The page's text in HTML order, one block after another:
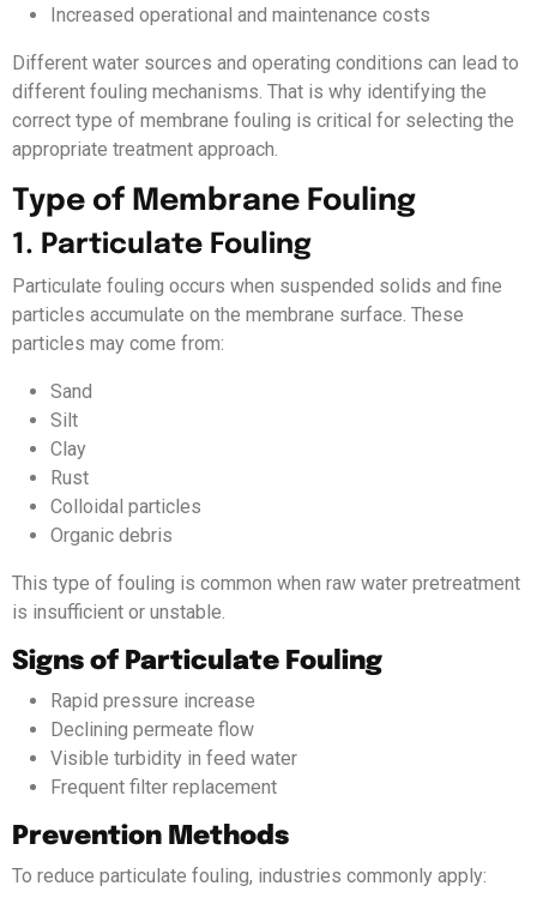
Increased operational and maintenance costs
Different water sources and operating conditions can lead to
different fouling mechanisms. That is why identifying the
correct type of membrane fouling is critical for selecting the
appropriate treatment approach.
Type of Membrane Fouling
1. Particulate Fouling
Particulate fouling occurs when suspended solids and fine
particles accumulate on the membrane surface. These
particles may come from:
Sand
Silt
Clay
Rust
Colloidal particles
Organic debris
This type of fouling is common when raw water pretreatment
is insufficient or unstable.
Signs of Particulate Fouling
Rapid pressure increase
Declining permeate flow
Visible turbidity in feed water
Frequent filter replacement
Prevention Methods
To reduce particulate fouling, industries commonly apply: